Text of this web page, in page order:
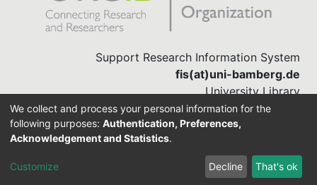
Support Research Information System
fis(at)uni-bamberg.de
University Library
(0951) 863-1568
DSpace-CRIS software
We collect and process your personal information for the
following purposes: Authentication, Preferences,
Acknowledgement and Statistics.
Customize Decline That's ok